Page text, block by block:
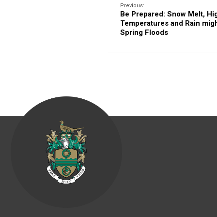
Previous:
Be Prepared: Snow Melt,
Temperatures and Rain
Spring Floods